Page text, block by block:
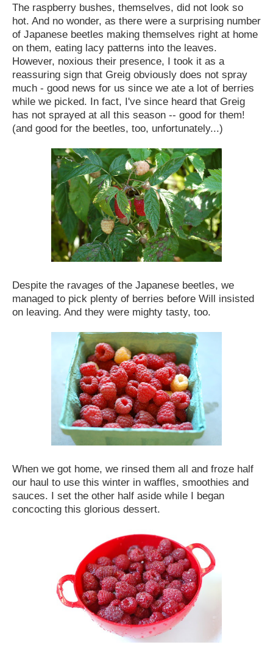
The raspberry bushes, themselves, did not look so
hot. And no wonder, as there were a surprising number
of Japanese beetles making themselves right at home
on them, eating lacy patterns into the leaves.
However, noxious their presence, I took it as a
reassuring sign that Greig obviously does not spray
much - good news for us since we ate a lot of berries
while we picked. In fact, I've since heard that Greig
has not sprayed at all this season -- good for them!
(and good for the beetles, too, unfortunately...)
Despite the ravages of the Japanese beetles, we
managed to pick plenty of berries before Will insisted
on leaving. And they were mighty tasty, too.
When we got home, we rinsed them all and froze half
our haul to use this winter in waffles, smoothies and
sauces. I set the other half aside while I began
concocting this glorious dessert.